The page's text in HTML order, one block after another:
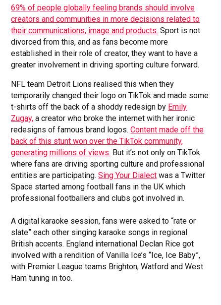
69% of people globally feeling brands should involve
creators and communities in more decisions related to
their communications, image and products. Sport is not
divorced from this, and as fans become more
established in their role of creator, they want to have a
greater involvement in driving sporting culture forward.
NFL team Detroit Lions realised this when they
temporarily changed their logo on TikTok and made some
t-shirts off the back of a shoddy redesign by Emily
Zugay, a creator who broke the internet with her ironic
redesigns of famous brand logos.Content made off the
back of this stunt won over the TikTok community,
generating millions of views. But it’s not only on TikTok
where fans are driving sporting culture and professional
entities are participating.Sing Your Dialect was a Twitter
Space started among football fans in the UK which
professional footballers and clubs got involved in.
A digital karaoke session, fans were asked to “rate or
slate” each other singing karaoke songs in regional
British accents. England international Declan Rice got
involved with a rendition of Vanilla Ice’s “Ice, Ice Baby”,
with Premier League teams Brighton, Watford and West
Ham tuning in too.